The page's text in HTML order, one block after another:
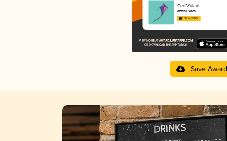
Cerf-Volant
Nano Cinco
3.99 in 2025
Save Award